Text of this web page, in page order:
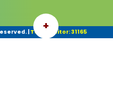
+
| Total Visitor: 31165